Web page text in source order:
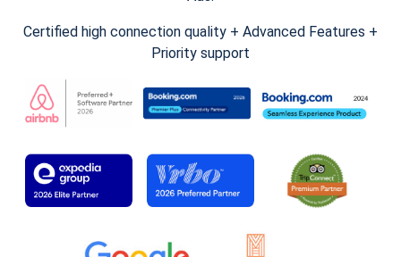
Certified high connection quality + Advanced Features +
Priority support